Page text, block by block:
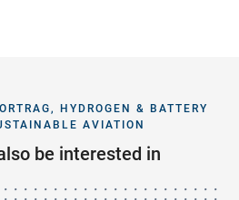
HYDROGEN & BATTERY
AVIATION
be interested in